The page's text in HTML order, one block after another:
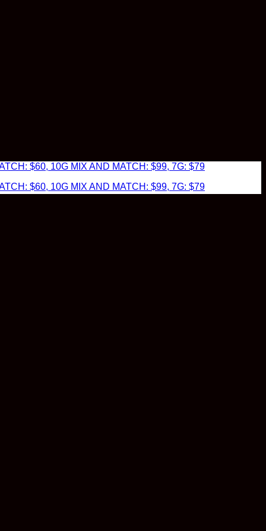
$60, 10G MIX AND MATCH: $99, 7G: $79
$60, 10G MIX AND MATCH: $99, 7G: $79